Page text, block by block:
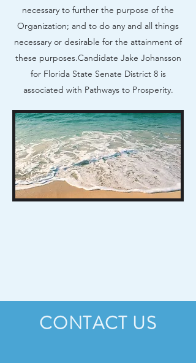
necessary to further the purpose of the
Organization; and to do any and all things
necessary or desirable for the attainment of
these purposes.​Candidate Jake Johansson
for Florida State Senate District 8 is
associated with Pathways to Prosperity.
CONTACT US